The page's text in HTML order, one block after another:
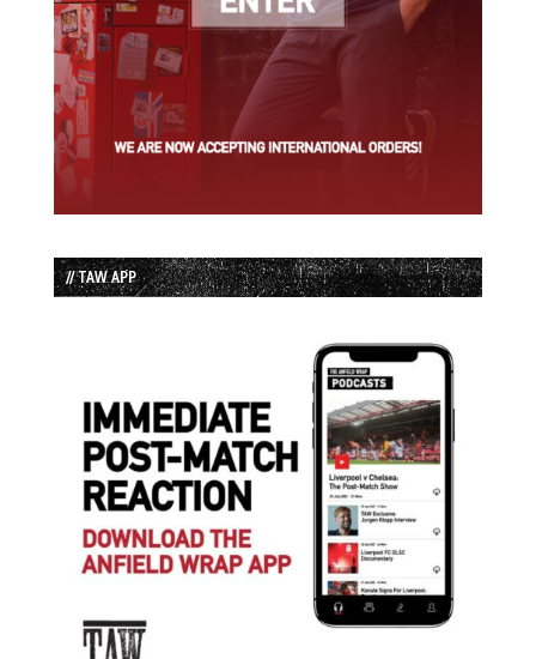
// TAW APP